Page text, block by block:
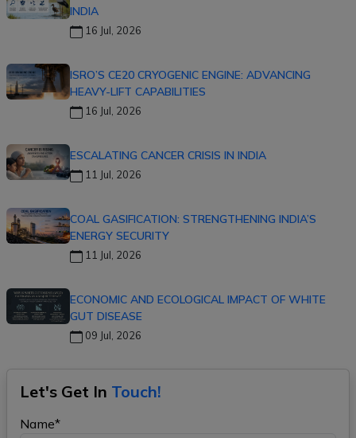
INDIA
16 Jul, 2026
ISRO’S CE20 CRYOGENIC ENGINE: ADVANCING
HEAVY-LIFT CAPABILITIES
16 Jul, 2026
ESCALATING CANCER CRISIS IN INDIA
11 Jul, 2026
COAL GASIFICATION: STRENGTHENING INDIA’S
ENERGY SECURITY
11 Jul, 2026
ECONOMIC AND ECOLOGICAL IMPACT OF WHITE
GUT DISEASE
09 Jul, 2026
Let's Get In Touch!
Name*